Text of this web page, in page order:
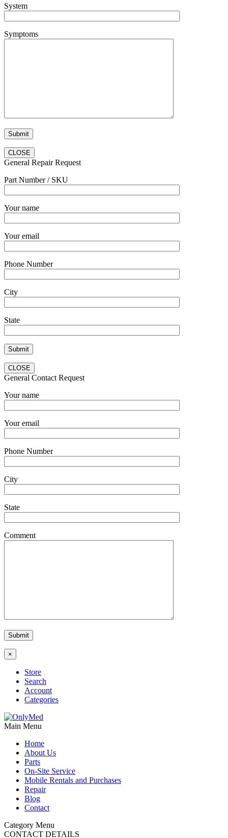
System
Symptoms
CLOSE
General Repair Request
Part Number / SKU
Your name
Your email
Phone Number
City
State
CLOSE
General Contact Request
Your name
Your email
Phone Number
City
State
Comment
×
Store
Search
Account
Categories
Main Menu
Home
About Us
Parts
On-Site Service
Mobile Rentals and Purchases
Repair
Blog
Contact
Category Menu
CONTACT DETAILS